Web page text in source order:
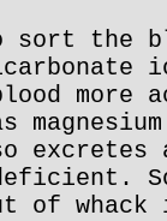
the
more
excretes
of